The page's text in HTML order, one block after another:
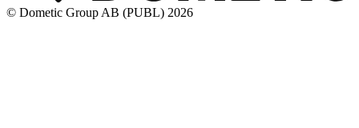
© Dometic Group AB (PUBL) 2026